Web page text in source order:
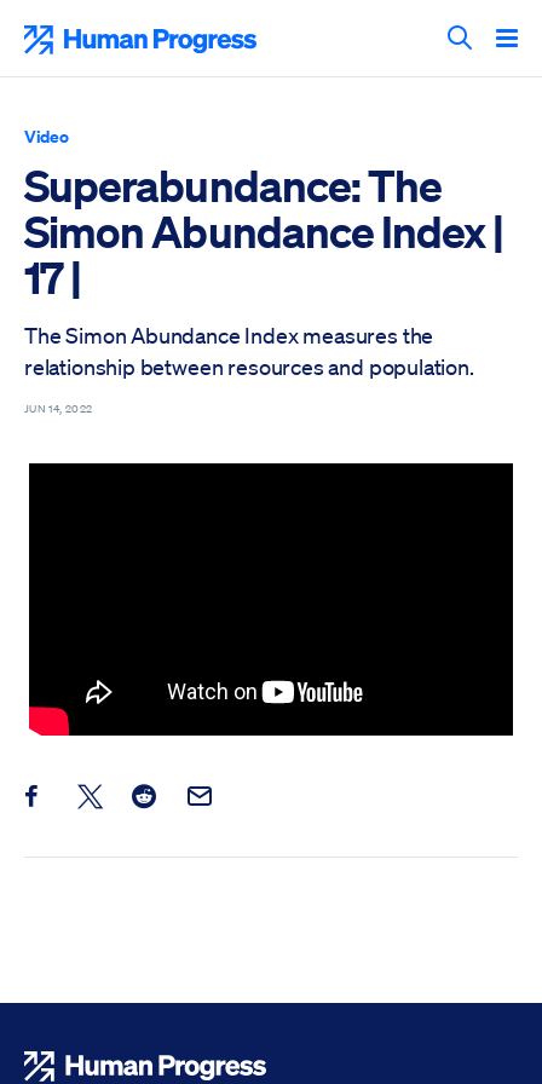
content
Search
Video
Superabundance: The
Simon Abundance Index |
17 |
The Simon Abundance Index measures the
relationship between resources and population.
JUN 14, 2022
Share this post on Facebook
Share this post on X
Share this post on Reddit
Email this Post